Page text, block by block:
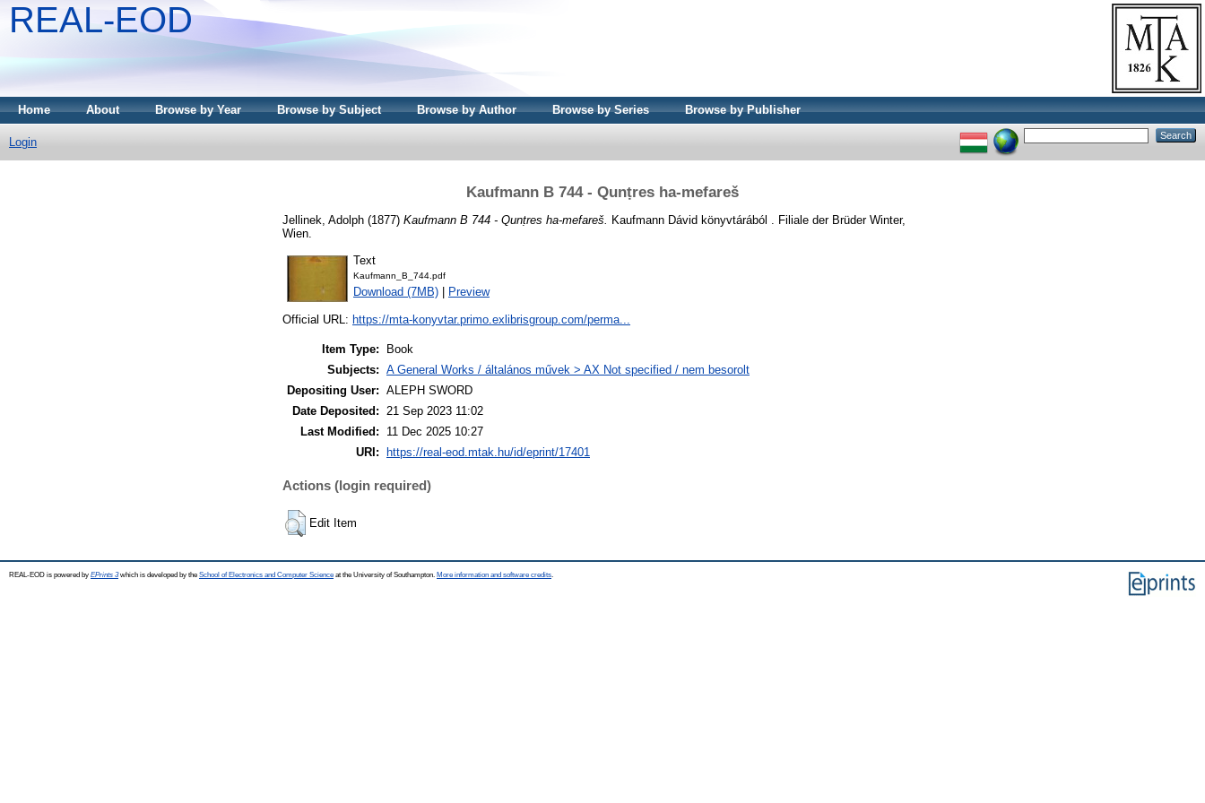
REAL-EOD
Home About Browse by Year Browse by Subject Browse by Author Browse by Series Browse by Publisher
Login
Kaufmann B 744 - Qunṭres ha-mefareš
Jellinek, Adolph (1877) Kaufmann B 744 - Qunṭres ha-mefareš.
Kaufmann Dávid könyvtárából . Filiale der Brüder Winter,
Wien.
Text
Kaufmann_B_744.pdf
Download (7MB) Preview
Official URL: https://mta-konyvtar.primo.exlibrisgroup.com/perma...
Item Type:
Book
Subjects: A General Works / általános művek > AX Not specified / nem besorolt
Depositing User: ALEPH SWORD
Date Deposited: 21 Sep 2023 11:02
Last Modified:
11 Dec 2025 10:27
URI:
https://real-eod.mtak.hu/id/eprint/17401
Actions (login required)
Edit Item
REAL-EOD is powered by EPrints 3which is developed by the School of Electronics and Computer Science at the University of Southampton. More information and software credits